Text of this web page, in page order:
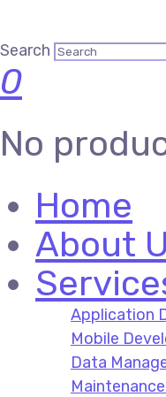
Search
0
No
Home
About
Application
Mobile
Data